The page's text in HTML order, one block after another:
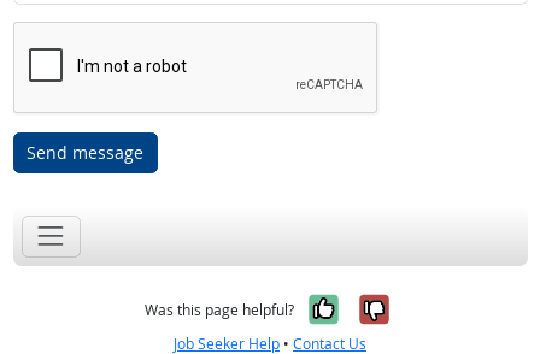
Send message
Was this page helpful? Yes, it was
No, it was
Job Seeker Help • Contact Us